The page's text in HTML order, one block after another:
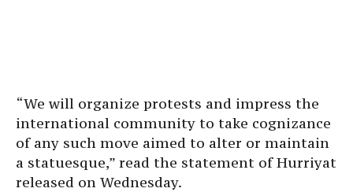
“We will organize protests and impress the
international community to take cognizance
of any such move aimed to alter or maintain
a statuesque,” read the statement of Hurriyat
released on Wednesday.